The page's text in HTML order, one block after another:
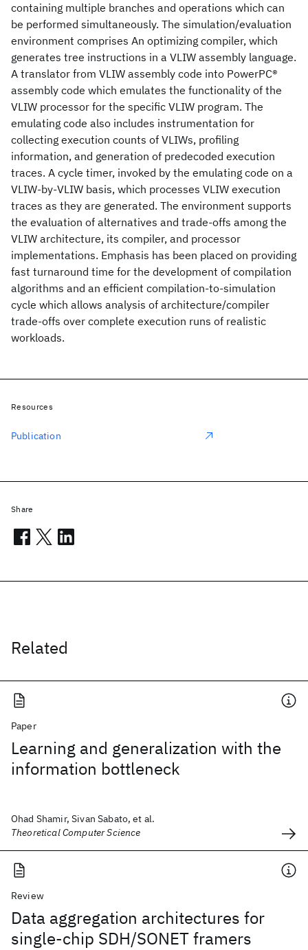
containing multiple branches and operations which can
be performed simultaneously. The simulation/evaluation
environment comprises An optimizing compiler, which
generates tree instructions in a VLIW assembly language.
A translator from VLIW assembly code into PowerPC®
assembly code which emulates the functionality of the
VLIW processor for the specific VLIW program. The
emulating code also includes instrumentation for
collecting execution counts of VLIWs, profiling
information, and generation of predecoded execution
traces. A cycle timer, invoked by the emulating code on a
VLIW-by-VLIW basis, which processes VLIW execution
traces as they are generated. The environment supports
the evaluation of alternatives and trade-offs among the
VLIW architecture, its compiler, and processor
implementations. Emphasis has been placed on providing
fast turnaround time for the development of compilation
algorithms and an efficient compilation-to-simulation
cycle which allows analysis of architecture/compiler
trade-offs over complete execution runs of realistic
workloads.
Related
Paper
Learning and generalization with the
information bottleneck
Ohad Shamir, Sivan Sabato, et al.
Theoretical Computer Science
Review
Data aggregation architectures for
single-chip SDH/SONET framers
Resources
Publication
Share